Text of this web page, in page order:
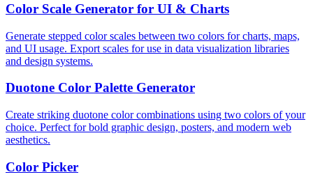
Color Scale Generator for UI & Charts
Generate stepped color scales between two colors for charts, maps,
and UI usage. Export scales for use in data visualization libraries
and design systems.
Duotone Color Palette Generator
Create striking duotone color combinations using two colors of your
choice. Perfect for bold graphic design, posters, and modern web
aesthetics.
Color Picker